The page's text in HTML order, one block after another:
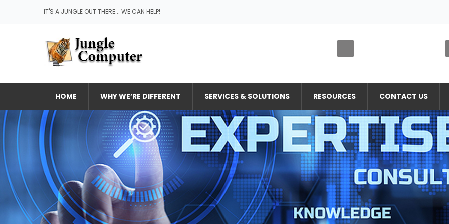
IT'S A JUNGLE OUT THERE... WE CAN HELP!
HOME WHY WE’RE DIFFERENT SERVICES & SOLUTIONS RESOURCES CONTACT US